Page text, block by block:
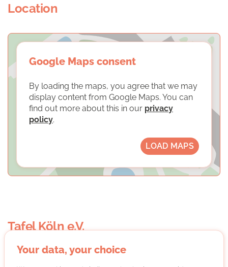
Location
Google Maps consent
By loading the maps, you agree that we may
display content from Google Maps. You can
find out more about this in our privacy
policy.
LOAD MAPS
Tafel Köln e.V.
Your data, your choice